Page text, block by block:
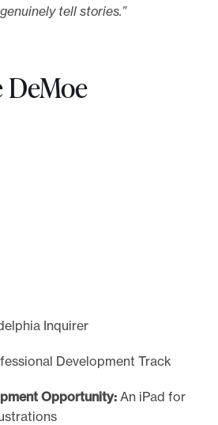
tell stories.”
Inquirer
Development Track
Opportunity: An iPad for